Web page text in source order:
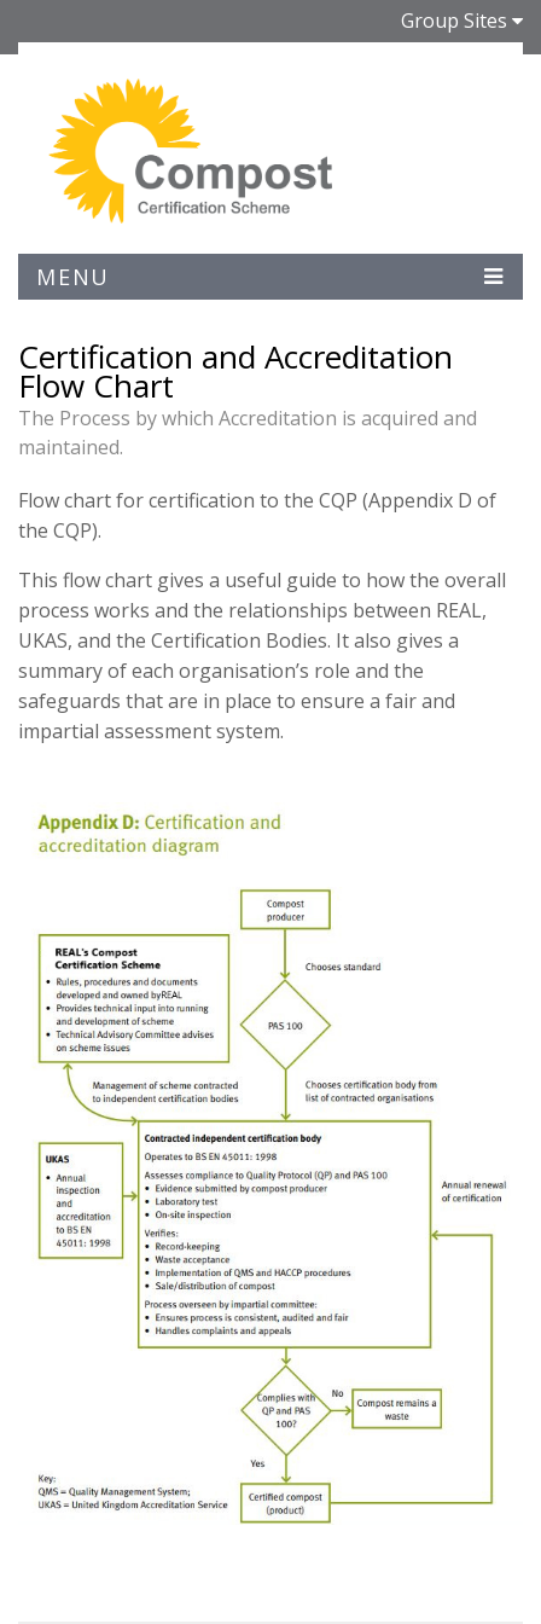
Group Sites
MENU
Certification and Accreditation
Flow Chart
The Process by which Accreditation is acquired and
maintained.
Flow chart for certification to the CQP (Appendix D of
the CQP).
This flow chart gives a useful guide to how the overall
process works and the relationships between REAL,
UKAS, and the Certification Bodies. It also gives a
summary of each organisation’s role and the
safeguards that are in place to ensure a fair and
impartial assessment system.